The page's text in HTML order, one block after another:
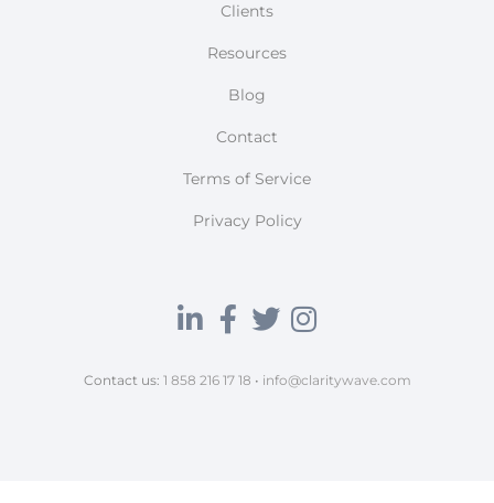
Contact us: 1 858 216 17 18 • info@claritywave.com
Clients
Resources
Blog
Contact
Terms of Service
Privacy Policy